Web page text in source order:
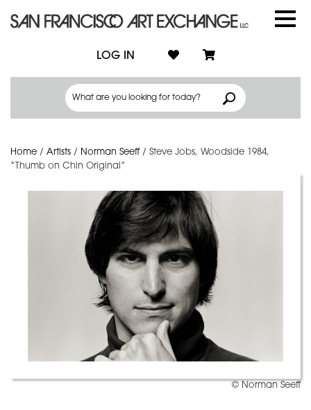
LOG IN
Home / Artists / Norman Seeff/ Steve Jobs, Woodside 1984,
“Thumb on Chin Original”
© Norman Seeff